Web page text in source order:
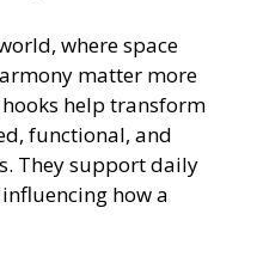
where space
matter more
help transform
functional, and
They support daily
how a